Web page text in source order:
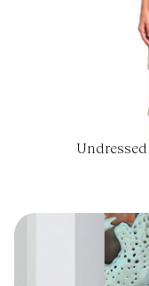
Undressed